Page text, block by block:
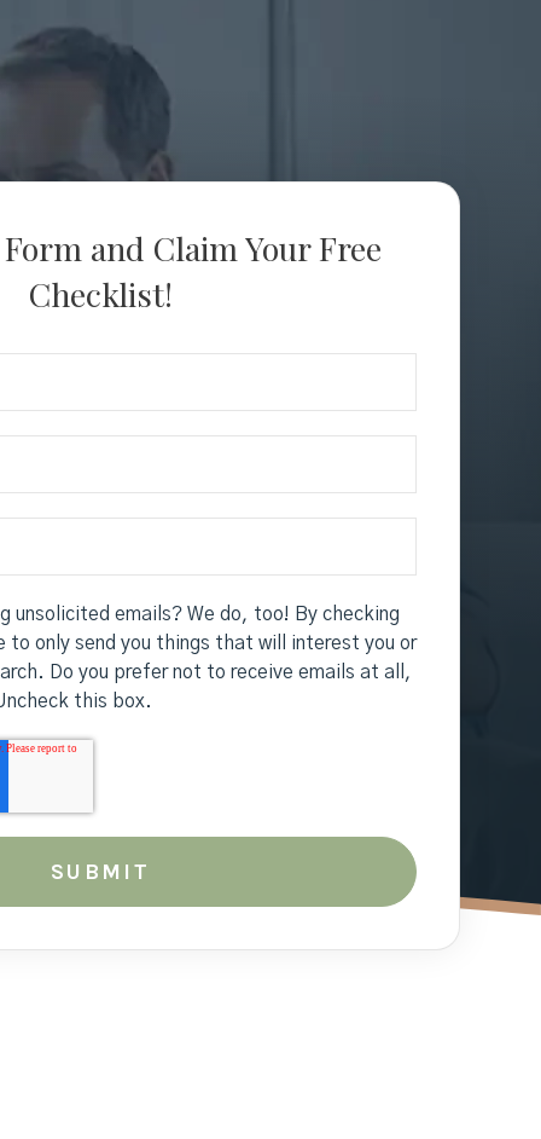
and Claim Your Free
Checklist!
unsolicited emails? We do, too! By checking
to only send you things that will interest you or
Do you prefer not to receive emails at all,
this box.